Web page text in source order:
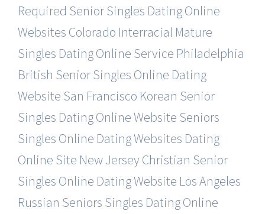
Required Senior Singles Dating Online
Websites Colorado Interracial Mature
Singles Dating Online Service Philadelphia
British Senior Singles Online Dating
Website San Francisco Korean Senior
Singles Dating Online Website Seniors
Singles Online Dating Websites Dating
Online Site New Jersey Christian Senior
Singles Online Dating Website Los Angeles
Russian Seniors Singles Dating Online